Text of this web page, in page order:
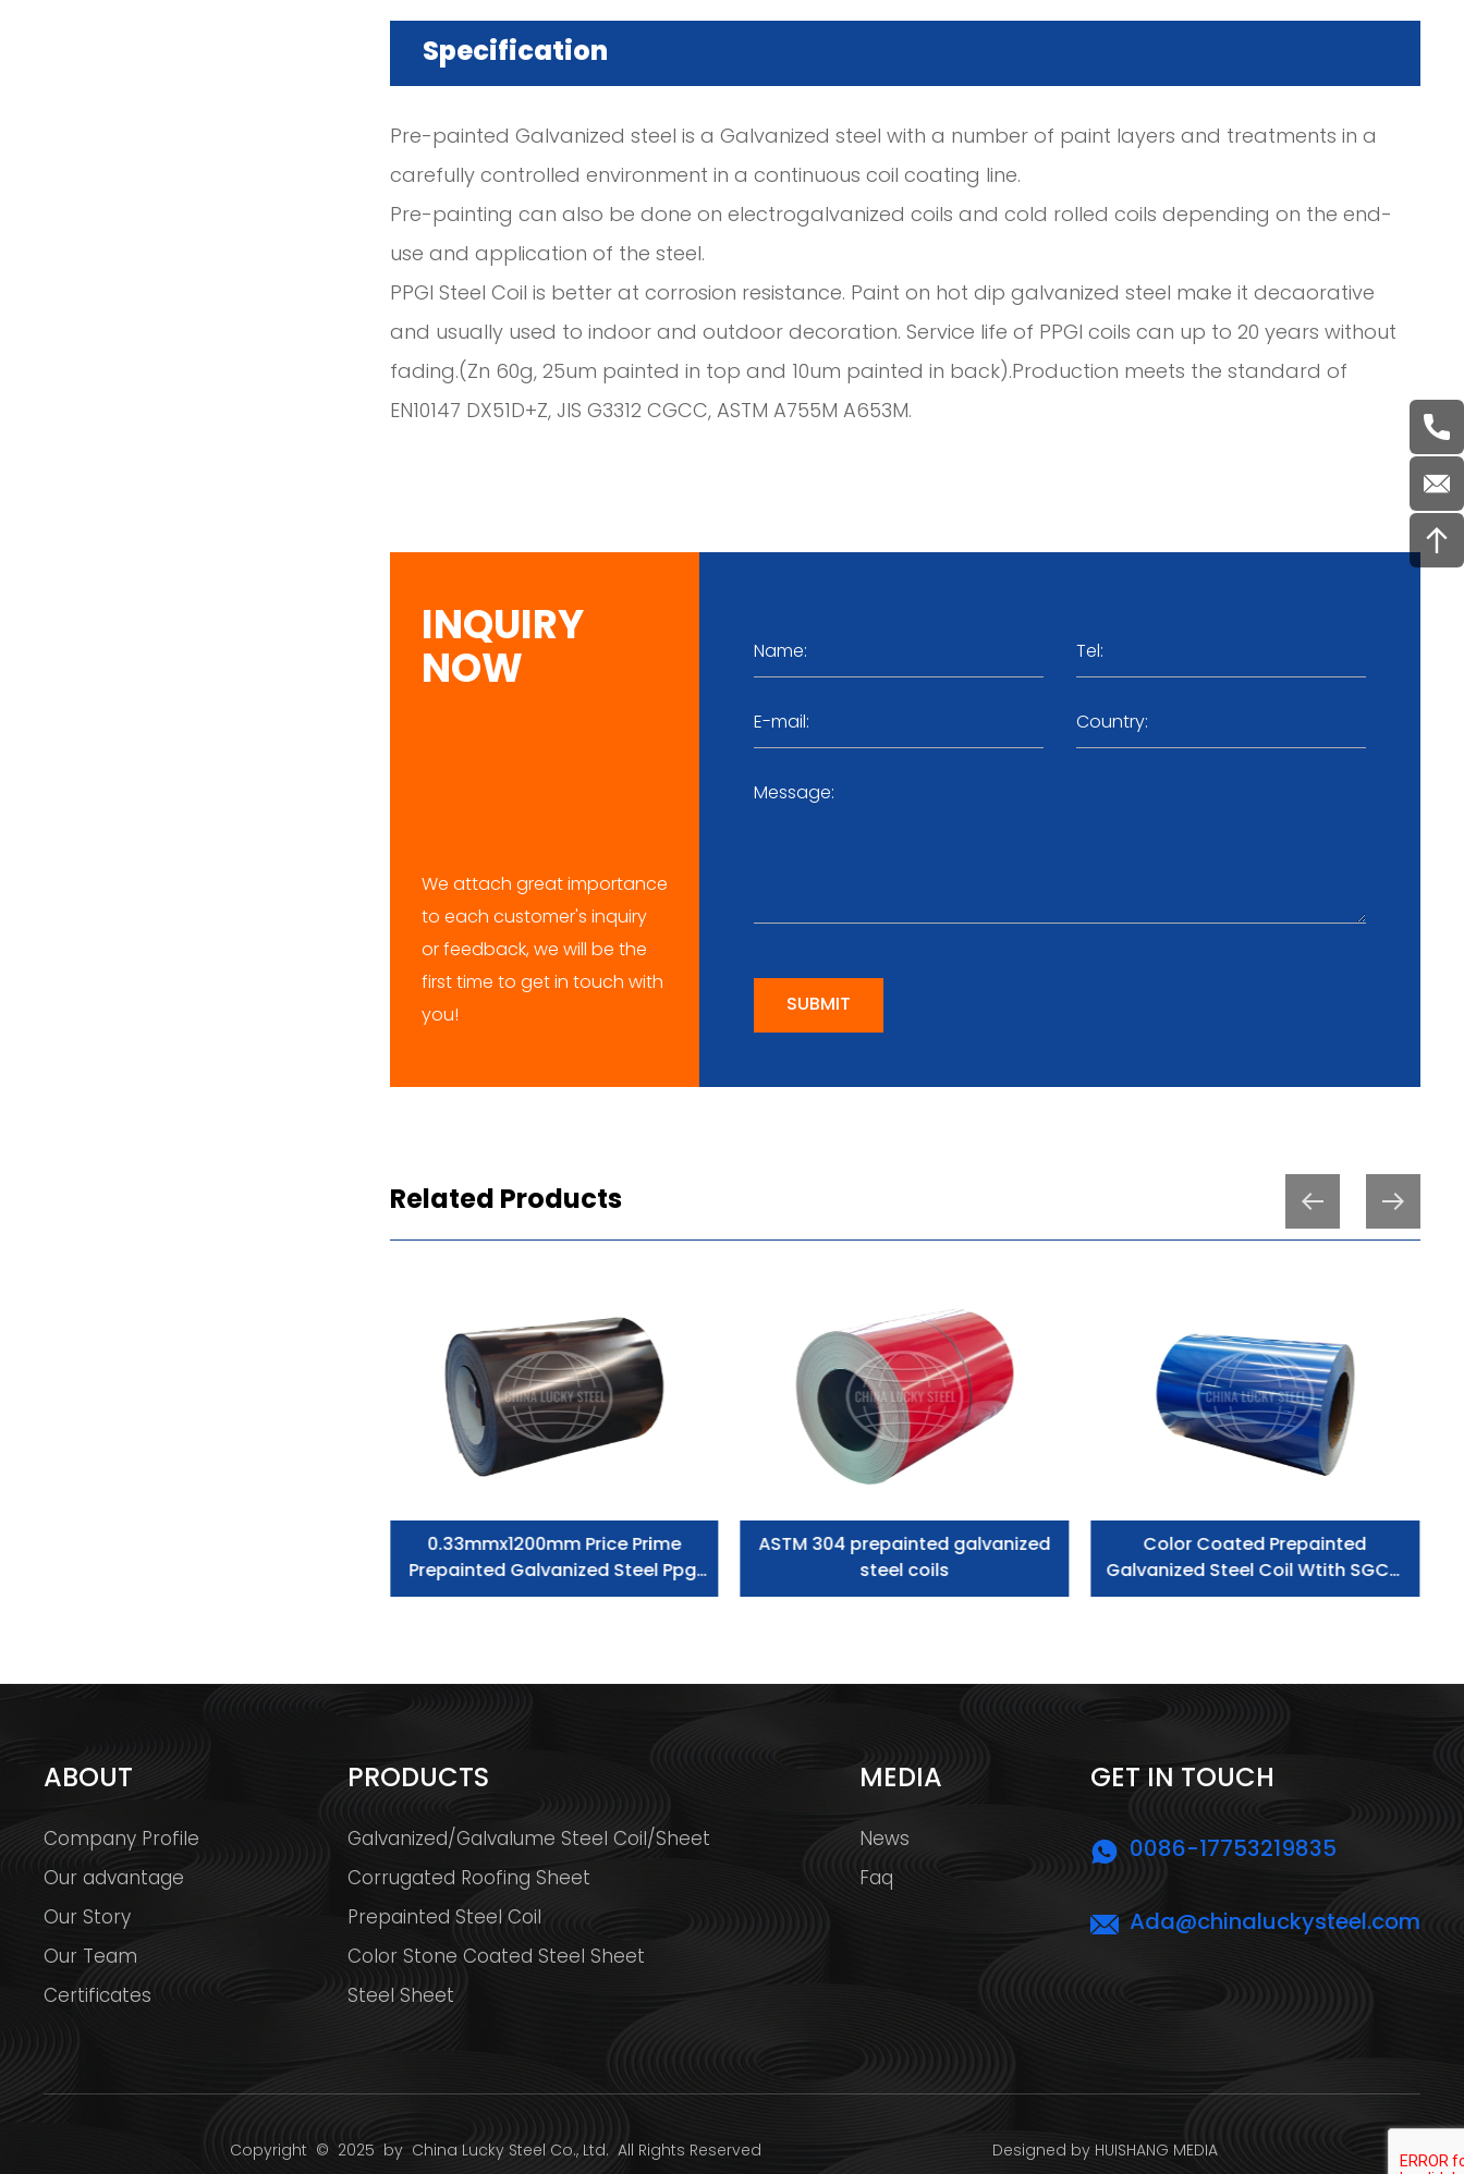
Specification
Pre-painted Galvanized steel is a Galvanized steel with a number of paint layers and treatments in a
carefully controlled environment in a continuous coil coating line.
Pre-painting can also be done on electrogalvanized coils and cold rolled coils depending on the end-
use and application of the steel.
PPGI Steel Coil is better at corrosion resistance. Paint on hot dip galvanized steel make it decaorative
and usually used to indoor and outdoor decoration. Service life of PPGI coils can up to 20 years without
fading.(Zn 60g, 25um painted in top and 10um painted in back).Production meets the standard of
EN10147 DX51D+Z, JIS G3312 CGCC, ASTM A755M A653M.
INQUIRY
NOW
We attach great importance
to each customer's inquiry
or feedback, we will be the
first time to get in touch with
you!
SUBMIT
Related Products
0.33mmx1200mm Price Prime
Prepainted Galvanized Steel Ppgi
Coil
ASTM 304 prepainted galvanized
steel coils
Color Coated Prepainted
Galvanized Steel Coil Wtith SGCC
Grade
ABOUT
Company Profile
Our advantage
Our Story
Our Team
Certificates
PRODUCTS
Galvanized/Galvalume Steel Coil/Sheet
Corrugated Roofing Sheet
Prepainted Steel Coil
Color Stone Coated Steel Sheet
Steel Sheet
MEDIA
News
Faq
GET IN TOUCH
0086-17753219835
Ada@chinaluckysteel.com
Copyright© 2025 by China Lucky Steel Co., Ltd. All Rights Reserved Designed by HUISHANG MEDIA